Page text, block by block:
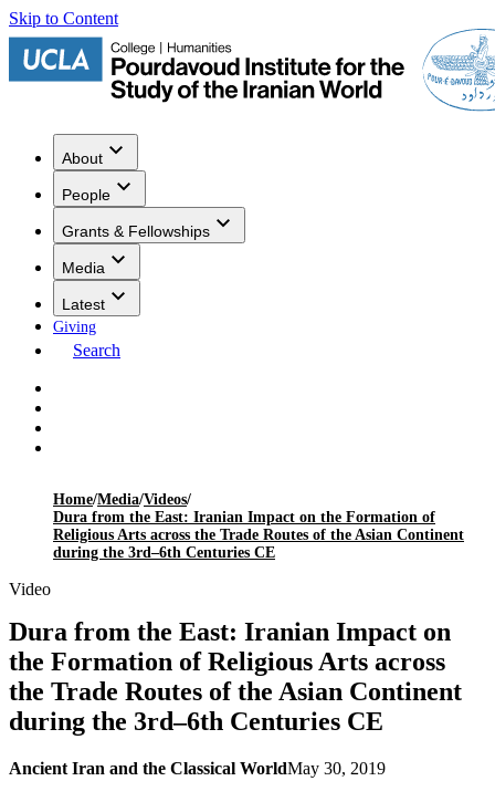
Skip to Content
About
People
Grants & Fellowships
Media
Latest
Giving
Search
Home/Media/Videos/
Dura from the East: Iranian Impact on the Formation of
Religious Arts across the Trade Routes of the Asian Continent
during the 3rd–6th Centuries CE
Video
Dura from the East: Iranian Impact on
the Formation of Religious Arts across
the Trade Routes of the Asian Continent
during the 3rd–6th Centuries CE
Ancient Iran and the Classical WorldMay 30, 2019